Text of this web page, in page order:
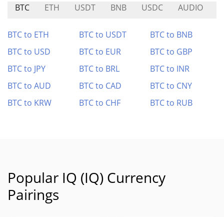
BTC ETH USDT BNB USDC AUDIO
BTC to ETH BTC to USDT
BTC to BNB
BTC to USD
BTC to EUR
BTC to GBP
BTC to JPY
BTC to BRL
BTC to INR
BTC to AUD
BTC to CAD
BTC to CNY
BTC to KRW
BTC to CHF BTC to RUB
Popular IQ (IQ) Currency
Pairings